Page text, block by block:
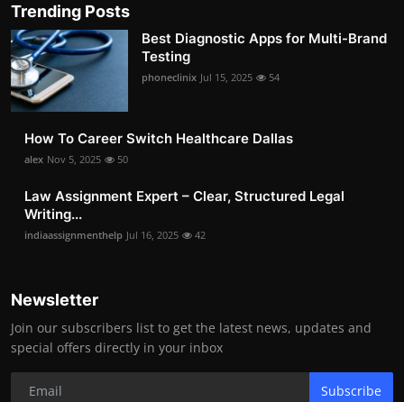
Trending Posts
Best Diagnostic Apps for Multi-Brand
Testing
phoneclinix Jul 15, 2025 54
How To Career Switch Healthcare Dallas
alex Nov 5, 2025 50
Law Assignment Expert – Clear, Structured Legal
Writing...
indiaassignmenthelp Jul 16, 2025 42
Newsletter
Join our subscribers list to get the latest news, updates and
special offers directly in your inbox
Subscribe